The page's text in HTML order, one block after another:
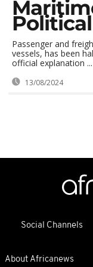
Passenger and
vessels, has been
official explanation ...
13/08/2024
Social Channels
About Africanews